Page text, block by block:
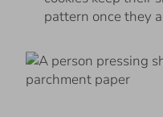
pattern once they